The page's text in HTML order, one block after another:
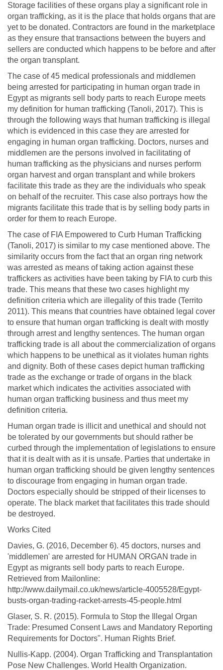
Storage facilities of these organs play a significant role in
organ trafficking, as it is the place that holds organs that are
yet to be donated. Contractors are found in the marketplace
as they ensure that transactions between the buyers and
sellers are conducted which happens to be before and after
the organ transplant.
The case of 45 medical professionals and middlemen
being arrested for participating in human organ trade in
Egypt as migrants sell body parts to reach Europe meets
my definition for human trafficking (Tanoli, 2017). This is
through the following ways that human trafficking is illegal
which is evidenced in this case they are arrested for
engaging in human organ trafficking. Doctors, nurses and
middlemen are the persons involved in facilitating of
human trafficking as the physicians and nurses perform
organ harvest and organ transplant and while brokers
facilitate this trade as they are the individuals who speak
on behalf of the recruiter. This case also portrays how the
migrants facilitate this trade that is by selling body parts in
order for them to reach Europe.
The case of FIA Empowered to Curb Human Trafficking
(Tanoli, 2017) is similar to my case mentioned above. The
similarity occurs from the fact that an organ ring network
was arrested as means of taking action against these
traffickers as activities have been taking by FIA to curb this
trade. This means that these two cases highlight my
definition criteria which are illegality of this trade (Territo
2011). This means that countries have obtained legal cover
to ensure that human organ trafficking is dealt with mostly
through arrest and lengthy sentences. The human organ
trafficking trade is all about the commercialization of organs
which happens to be unethical as it violates human rights
and dignity. Both of these cases depict human trafficking
trade as the exchange or trade of organs in the black
market which indicates the activities associated with
human organ trafficking business and thus meet my
definition criteria.
Human organ trade is illicit and unethical and should not
be tolerated by our governments but should rather be
curbed through the implementation of legislations to ensure
that it is dealt with as it is unsafe. Parties that undertake in
human organ trafficking should be given lengthy sentences
to discourage from engaging in human organ trade.
Doctors especially should be stripped of their licenses to
operate. The black market that facilitates this trade should
be destroyed.
Works Cited
Davies, G. (2016, December 6). 45 doctors, nurses and
'middlemen' are arrested for HUMAN ORGAN trade in
Egypt as migrants sell body parts to reach Europe.
Retrieved from Mailonline:
http://www.dailymail.co.uk/news/article-4005528/Egypt-
busts-organ-trading-racket-arrests-45-people.html
Glaser, S. R. (2015). Formula to Stop the Illegal Organ
Trade: Presumed Consent Laws and Mandatory Reporting
Requirements for Doctors". Human Rights Brief.
Nullis-Kapp. (2004). Organ Trafficking and Transplantation
Pose New Challenges. World Health Organization.